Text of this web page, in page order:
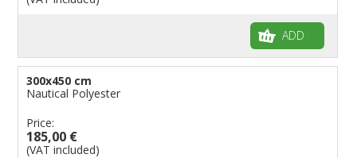
ADD
300x450 cm
Nautical Polyester
Price:
185,00 €
(VAT included)